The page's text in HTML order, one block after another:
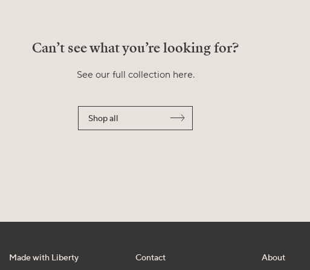
Can’t see what you’re looking for?
See our full collection here.
Shop all
Made with Liberty Contact About